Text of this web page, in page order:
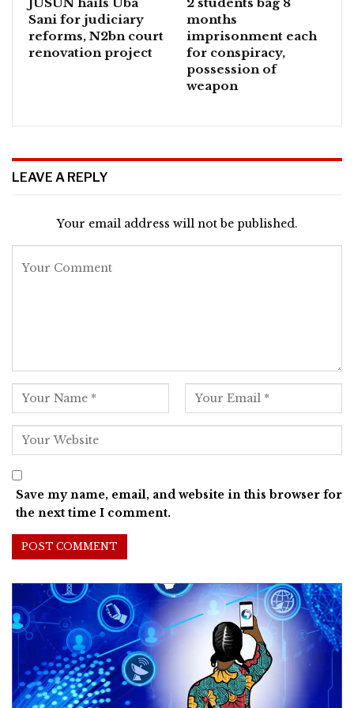
Sani for judiciary
reforms, N2bn court
renovation project
months
imprisonment each
for conspiracy,
possession of
weapon
LEAVE A REPLY
Your email address will not be published.
Save my name, email, and website in this browser for
the next time I comment.